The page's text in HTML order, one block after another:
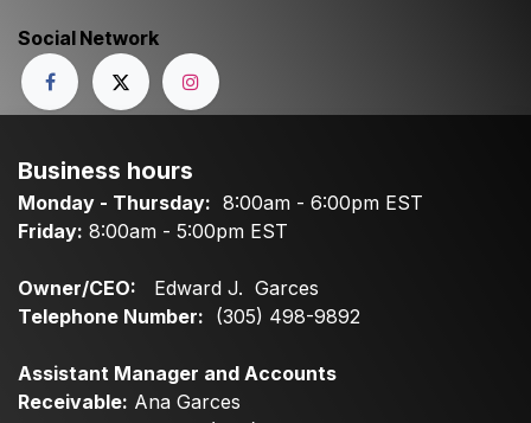
Social Network
Business hours
Monday - Thursday: 8:00am - 6:00pm EST
Friday: 8:00am - 5:00pm EST
Owner/CEO: Edward J. Garces
Telephone Number: (305) 498-9892
Assistant Manager and Accounts
Receivable: Ana Garces